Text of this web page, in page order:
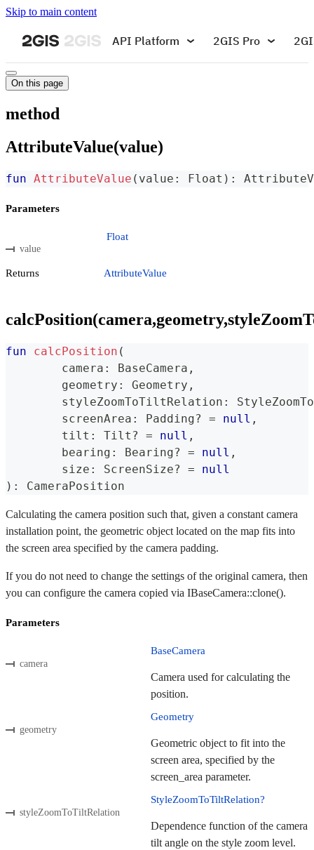
Skip to main content
API Platform 2GIS Pro
On this page
method
AttributeValue(value)
fun AttributeValue ( value : Float ) :
Parameters
value
Float
Returns AttributeValue
fun calcPosition (
	camera
: BaseCamera ,
	geometry
: Geometry ,
	styleZoomToTiltRelation
:
	screenArea
: Padding? = null ,
	tilt
: Tilt ? = null ,
	bearing
: Bearing? = null ,
	size
: ScreenSize? =
null
) : CameraPosition
Calculating the camera position such that, given a constant camera
installation point, the geometric object located on the map fits into
the screen area specified by the camera padding.
If you do not need to change the settings of the original camera, then
you can configure the camera copied via IBaseCamera::clone().
Parameters
camera
BaseCamera
Camera used for calculating the
position.
geometry
Geometry
Geometric object to fit into the
screen area, specified by the
screen_area parameter.
styleZoomToTiltRelation
StyleZoomToTiltRelation?
Dependence function of the camera
tilt angle on the style zoom level.